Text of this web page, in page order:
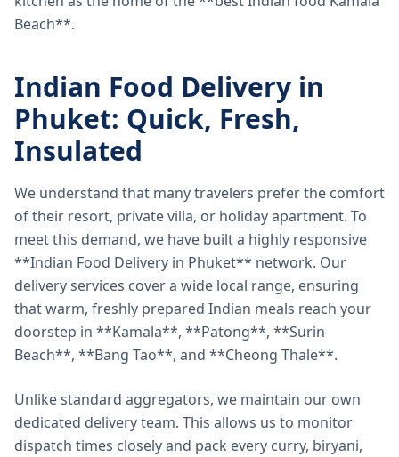
Beach**.
Indian Food Delivery in
Phuket: Quick, Fresh,
Insulated
We understand that many travelers prefer the comfort
of their resort, private villa, or holiday apartment. To
meet this demand, we have built a highly responsive
**Indian Food Delivery in Phuket** network. Our
delivery services cover a wide local range, ensuring
that warm, freshly prepared Indian meals reach your
doorstep in **Kamala**, **Patong**, **Surin
Beach**, **Bang Tao**, and **Cheong Thale**.
Unlike standard aggregators, we maintain our own
dedicated delivery team. This allows us to monitor
dispatch times closely and pack every curry, biryani,